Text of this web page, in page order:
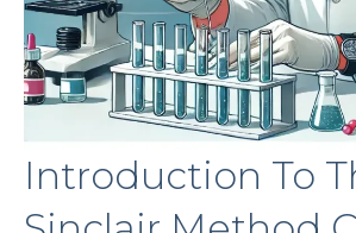
Introduction To